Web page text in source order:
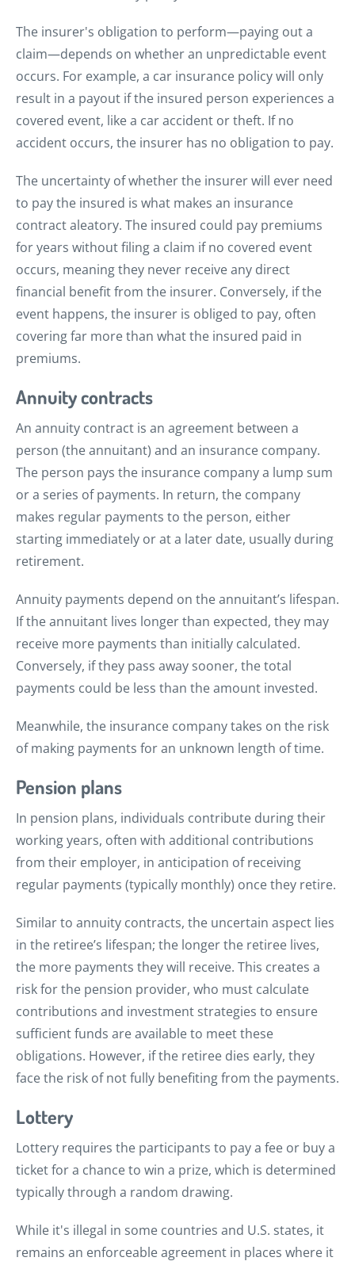
The insurer's obligation to perform—paying out a
claim—depends on whether an unpredictable event
occurs. For example, a car insurance policy will only
result in a payout if the insured person experiences a
covered event, like a car accident or theft. If no
accident occurs, the insurer has no obligation to pay.
The uncertainty of whether the insurer will ever need
to pay the insured is what makes an insurance
contract aleatory. The insured could pay premiums
for years without filing a claim if no covered event
occurs, meaning they never receive any direct
financial benefit from the insurer. Conversely, if the
event happens, the insurer is obliged to pay, often
covering far more than what the insured paid in
premiums.
Annuity contracts
An annuity contract is an agreement between a
person (the annuitant) and an insurance company.
The person pays the insurance company a lump sum
or a series of payments. In return, the company
makes regular payments to the person, either
starting immediately or at a later date, usually during
retirement.
Annuity payments depend on the annuitant’s lifespan.
If the annuitant lives longer than expected, they may
receive more payments than initially calculated.
Conversely, if they pass away sooner, the total
payments could be less than the amount invested.
Meanwhile, the insurance company takes on the risk
of making payments for an unknown length of time.
Pension plans
In pension plans, individuals contribute during their
working years, often with additional contributions
from their employer, in anticipation of receiving
regular payments (typically monthly) once they retire.
Similar to annuity contracts, the uncertain aspect lies
in the retiree’s lifespan; the longer the retiree lives,
the more payments they will receive. This creates a
risk for the pension provider, who must calculate
contributions and investment strategies to ensure
sufficient funds are available to meet these
obligations. However, if the retiree dies early, they
face the risk of not fully benefiting from the payments.
Lottery
Lottery requires the participants to pay a fee or buy a
ticket for a chance to win a prize, which is determined
typically through a random drawing.
While it's illegal in some countries and U.S. states, it
remains an enforceable agreement in places where it